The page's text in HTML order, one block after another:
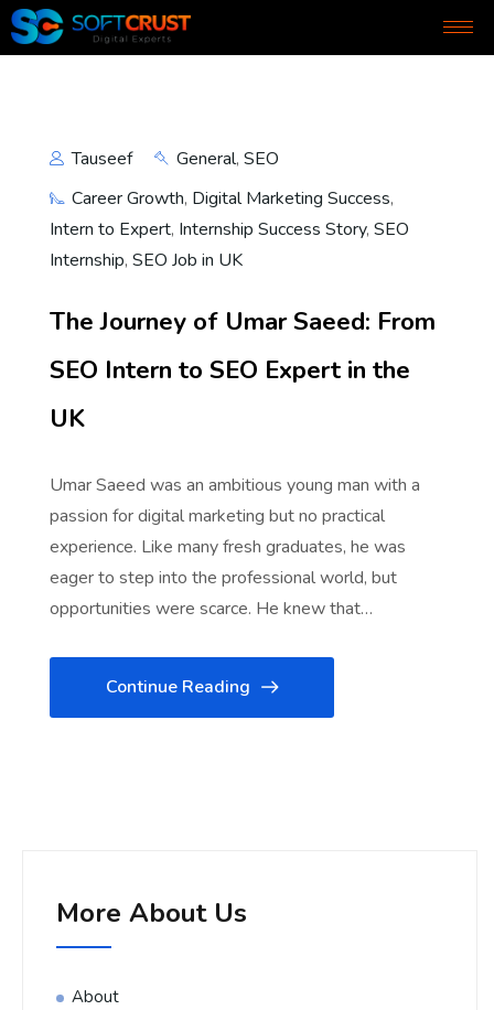
Tauseef General, SEO
Career Growth, Digital Marketing Success,
Intern to Expert, Internship Success Story, SEO
Internship, SEO Job in UK
The Journey of Umar Saeed: From
SEO Intern to SEO Expert in the
UK
Umar Saeed was an ambitious young man with a
passion for digital marketing but no practical
experience. Like many fresh graduates, he was
eager to step into the professional world, but
opportunities were scarce. He knew that…
Continue Reading
More About Us
About